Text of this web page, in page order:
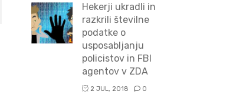
Hekerji ukradli in
razkrili številne
podatke o
usposabljanju
policistov in FBI
agentov v ZDA
2 JUL, 2018 0